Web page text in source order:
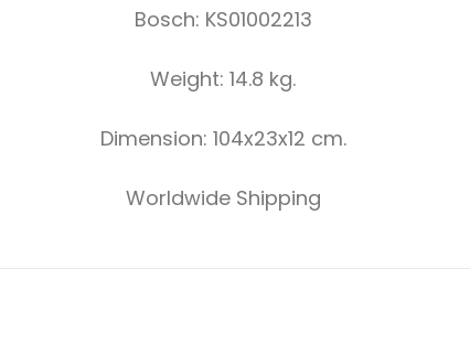
Bosch: KS01002213
Weight: 14.8 kg.
Dimension: 104x23x12 cm.
Worldwide Shipping